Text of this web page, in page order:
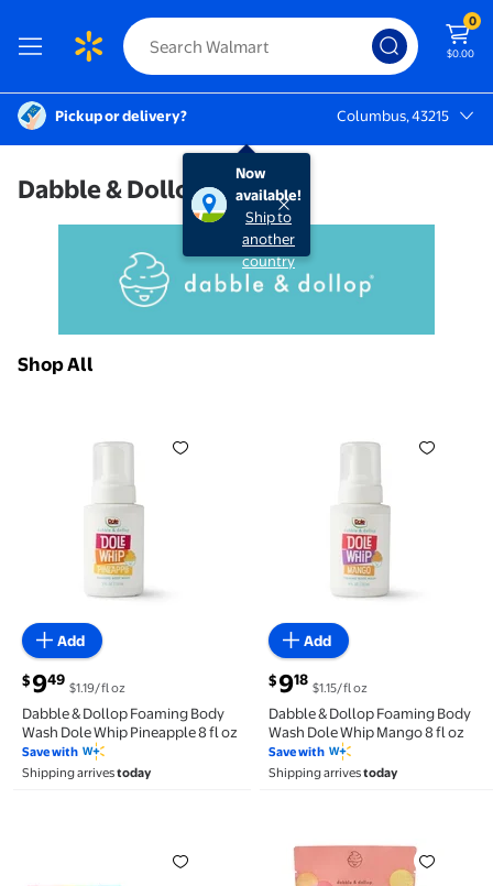
0
$0.00
Pickup or delivery? Columbus, 43215
Now
available!
Ship to
another
country
Dabble & Dollop
Shop All
Add
$949
current price $9.49
$1.19/fl oz
Dabble & Dollop Foaming Body
Wash Dole Whip Pineapple 8 fl oz
Save with
Shipping arrivestoday
Add
$918
current price $9.18
$1.15/fl oz
Dabble & Dollop Foaming Body
Wash Dole Whip Mango 8 fl oz
Save with
Shipping arrivestoday
Dabble & Dollop SpongePop™ - Sponge with Built-
Dabble and Dollop Mini